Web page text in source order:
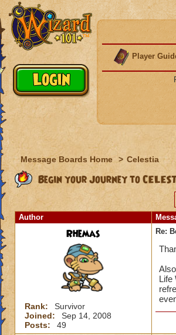
Player
Message Boards Home > Celestia
Begin your Journey to
Author
Rhemas
Rank:
Survivor
Joined:
Sep 14, 2008
Posts:
49
Re:
Life